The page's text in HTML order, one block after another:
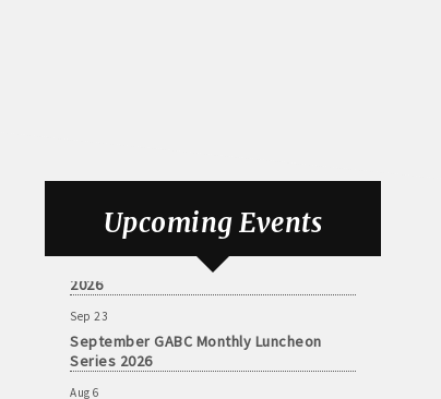
Upcoming Events
Aug 26
August GABC Monthly Luncheon Series
2026
Sep 23
September GABC Monthly Luncheon
Series 2026
Aug 6